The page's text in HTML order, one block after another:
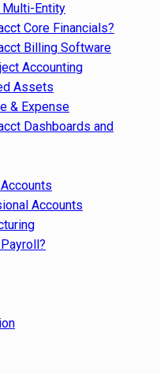
Entity
Core Financials?
Billing Software
Accounting
Assets
& Expense
Dashboards and
Accounts